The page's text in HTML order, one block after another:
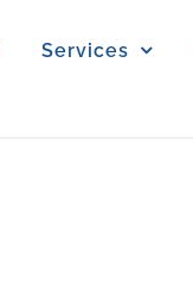
Services